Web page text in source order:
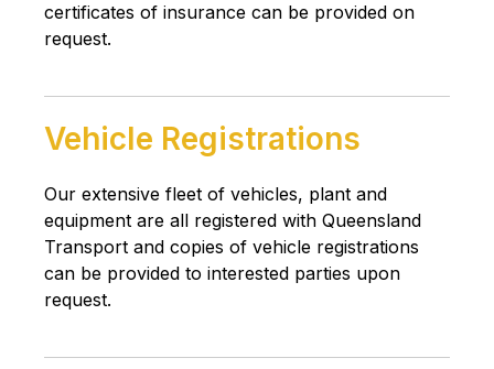
certificates of insurance can be provided on
request.
Vehicle Registrations
Our extensive fleet of vehicles, plant and
equipment are all registered with Queensland
Transport and copies of vehicle registrations
can be provided to interested parties upon
request.